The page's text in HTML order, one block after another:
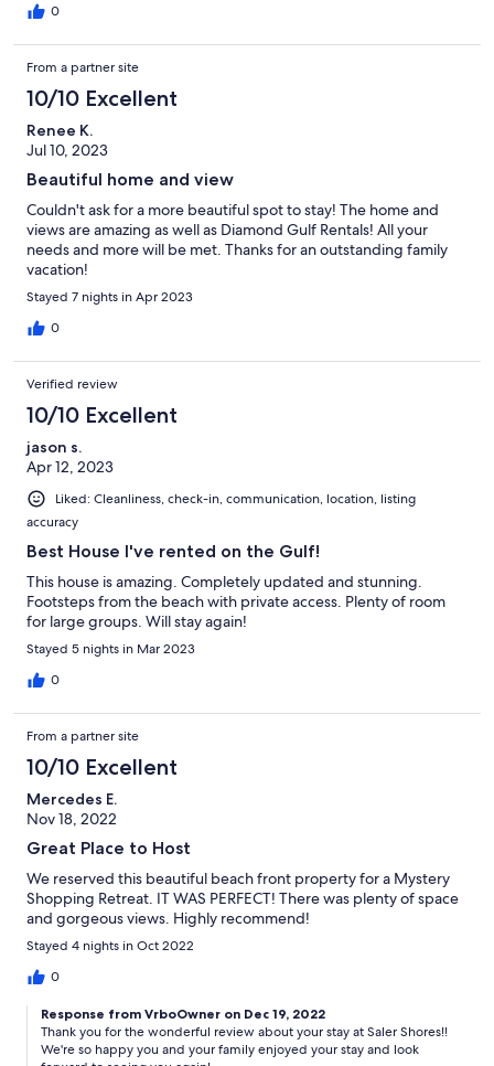
0
From a partner site
10/10 Excellent
Renee K.
Jul 10, 2023
Beautiful home and view
Couldn't ask for a more beautiful spot to stay! The home and
views are amazing as well as Diamond Gulf Rentals! All your
needs and more will be met. Thanks for an outstanding family
vacation!
Stayed 7 nights in Apr 2023
0
Verified review
10/10 Excellent
jason s.
Apr 12, 2023
Liked: Cleanliness, check-in, communication, location, listing
accuracy
Best House I've rented on the Gulf!
This house is amazing. Completely updated and stunning.
Footsteps from the beach with private access. Plenty of room
for large groups. Will stay again!
Stayed 5 nights in Mar 2023
0
From a partner site
10/10 Excellent
Mercedes E.
Nov 18, 2022
Great Place to Host
We reserved this beautiful beach front property for a Mystery
Shopping Retreat. IT WAS PERFECT! There was plenty of space
and gorgeous views. Highly recommend!
Stayed 4 nights in Oct 2022
0
Response from VrboOwner on Dec 19, 2022
Thank you for the wonderful review about your stay at Saler Shores!!
We're so happy you and your family enjoyed your stay and look